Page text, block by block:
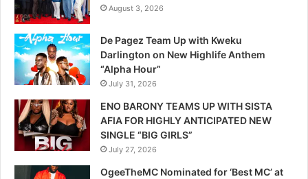
August 3, 2026
De Pagez Team Up with Kweku
Darlington on New Highlife Anthem
“Alpha Hour”
July 31, 2026
ENO BARONY TEAMS UP WITH SISTA
AFIA FOR HIGHLY ANTICIPATED NEW
SINGLE “BIG GIRLS”
July 27, 2026
OgeeTheMC Nominated for ‘Best MC’ at